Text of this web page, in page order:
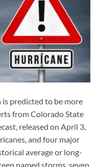
predicted to be more
from Colorado State
released on April 3,
and four major
average or long-
named storms, seven